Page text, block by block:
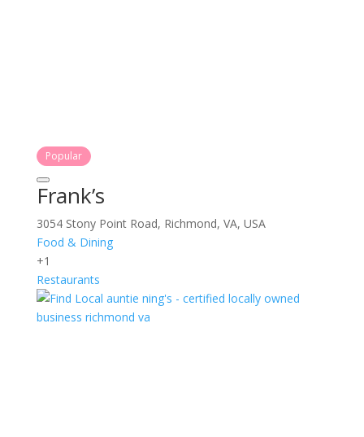
Popular
Frank’s
3054 Stony Point Road, Richmond, VA, USA
Food & Dining
+1
Restaurants